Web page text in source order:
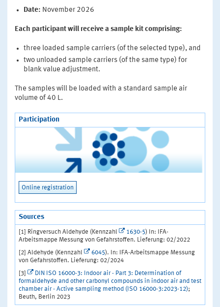
Date: November 2026
Each participant will receive a sample kit comprising:
three loaded sample carriers (of the selected type), and
two unloaded sample carriers (of the same type) for
blank value adjustment.
The samples will be loaded with a standard sample air
volume of 40 L.
Participation
Online registration
Sources
[1] Ringversuch Aldehyde (Kennzahl 1630-5) In: IFA-
Arbeitsmappe Messung von Gefahrstoffen. Lieferung: 02/2022
[2] Aldehyde (Kennzahl
6045). In: IFA-Arbeitsmappe Messung
von Gefahrstoffen. Lieferung: 02/2024
[3]
DIN ISO 16000-3: Indoor air - Part 3: Determination of
formaldehyde and other carbonyl compounds in indoor air and test
chamber air - Active sampling method (ISO 16000-3:2023-12);
Beuth, Berlin 2023